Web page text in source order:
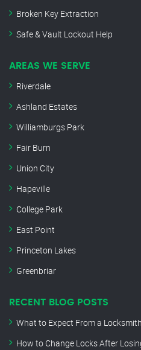
Broken Key Extraction
Safe & Vault Lockout Help
AREAS WE SERVE
Riverdale
Ashland Estates
Williamburgs Park
Fair Burn
Union City
Hapeville
College Park
East Point
Princeton Lakes
Greenbriar
RECENT BLOG POSTS
What to Expect From a
How to Change Locks After